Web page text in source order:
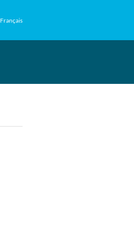
Français